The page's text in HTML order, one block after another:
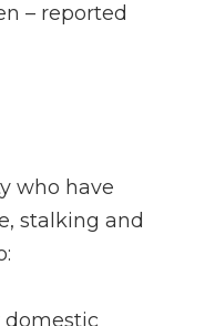
– reported
who have
stalking and
domestic
Charles is a